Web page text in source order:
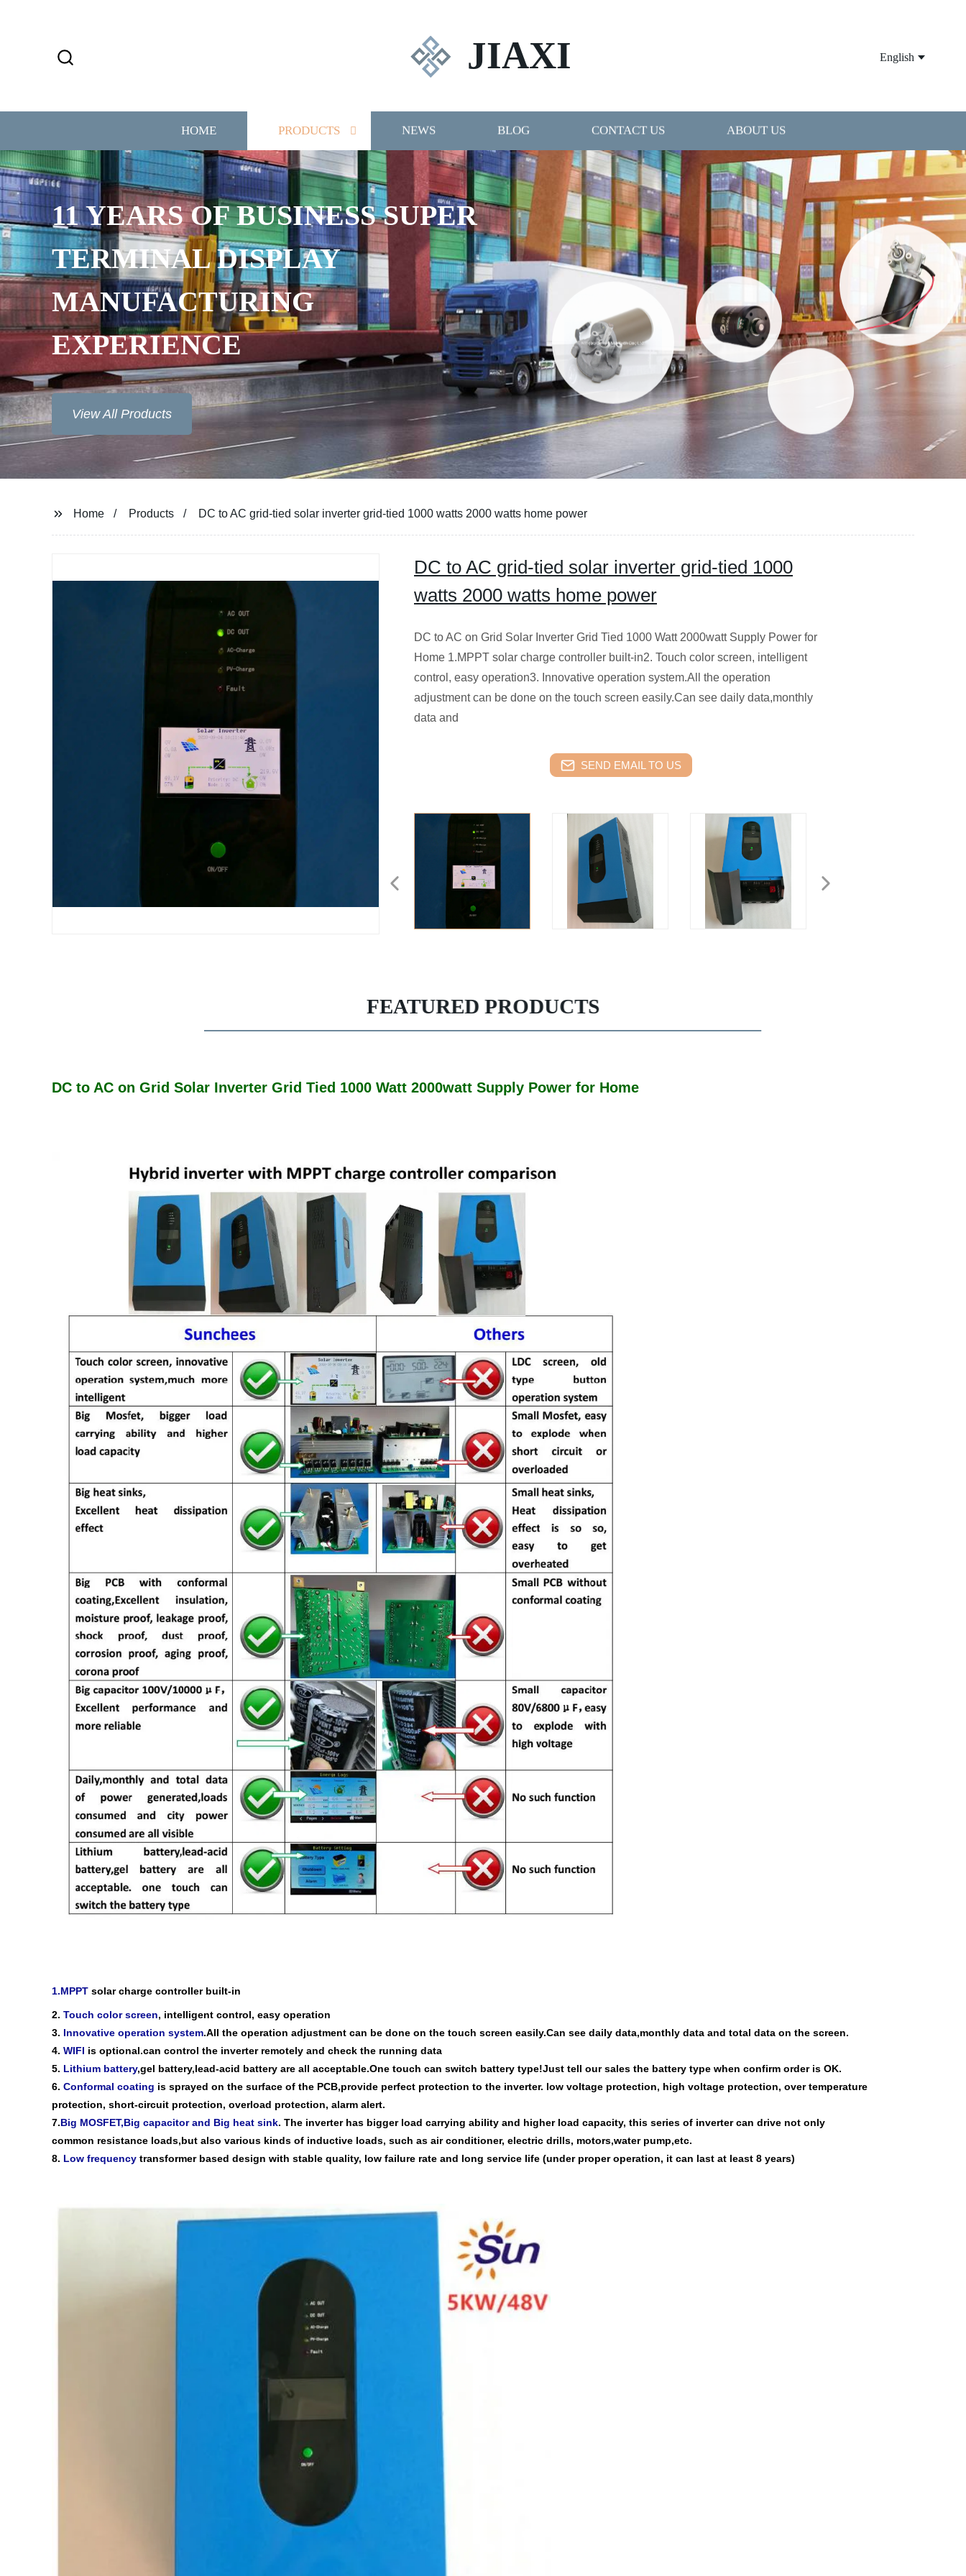
JIAXI English
HOME PRODUCTS NEWS BLOG CONTACT US ABOUT US
YEARS OF BUSINESS SUPER
DISPLAY
View All Products
Home Products DC to AC grid-tied solar inverter grid-tied 1000 watts 2000 watts home power
DC to AC grid-tied solar inverter grid-tied 1000
watts 2000 watts home power
DC to AC on Grid Solar Inverter Grid Tied 1000 Watt 2000watt Supply Power for
Home 1.MPPT solar charge controller built-in2. Touch color screen, intelligent
control, easy operation3. Innovative operation system.All the operation
adjustment can be done on the touch screen easily.Can see daily data,monthly
data and
SEND EMAIL TO US
FEATURED PRODUCTS
DC to AC on Grid Solar Inverter Grid Tied 1000 Watt 2000watt Supply Power for Home
1.MPPT solarcharge controllerbuilt-in
2. Touch color screen, intelligent control, easy operation
3. Innovative operation system.All the operation adjustment can be done on the touch screen easily.Can see daily data,monthly data and total data on the screen.
4. WIFI is optional.can control the inverter remotely and check the running data
5. Lithium battery,gel battery,lead-acid battery are all acceptable.One touch can switch battery type!Just tell our sales the battery type when confirm order is OK.
6. Conformal coating is sprayed on the surface of the PCB,provide perfect protection to the inverter. low voltage protection, high voltage protection, over temperature
protection, short-circuit protection, overload protection, alarm alert.
7.Big MOSFET,Big capacitor and Big heat sink. The inverter has biggerload carrying ability and higherload capacity, this series of invertercan drive not only
common resistance loads,but also various kinds of inductive loads, such as air conditioner, electric drills, motors,water pump,etc.
8. Low frequency transformer based design with stable quality, low failure rate and long service life (under proper operation, it can last at least 8 years)